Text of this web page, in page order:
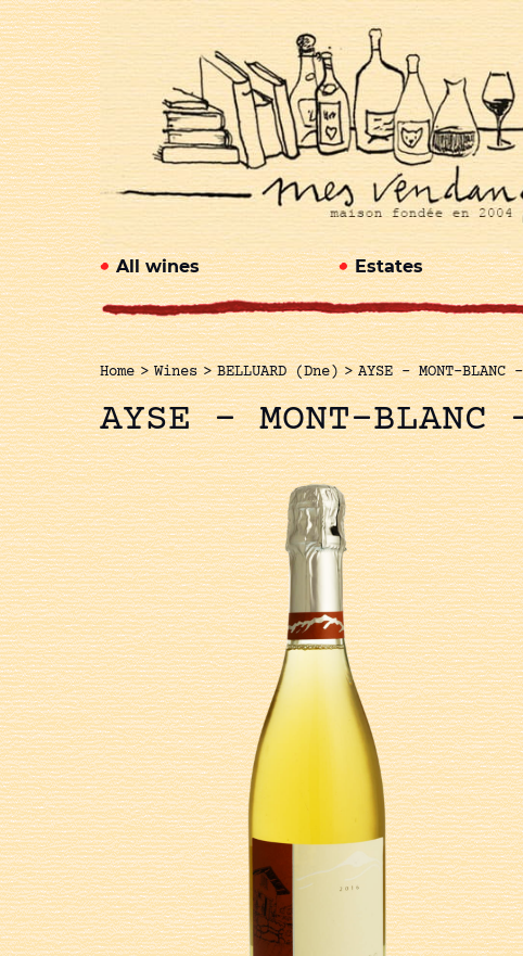
All wines Estates
Home > Wines > BELLUARD (Dne) > AYSE – MONT-BLANC
AYSE – MONT-